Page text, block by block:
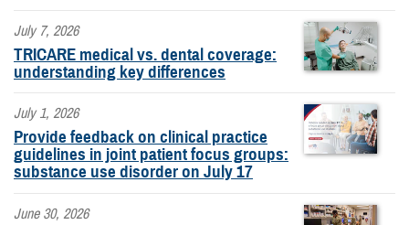
July 7, 2026
TRICARE medical vs. dental coverage:
understanding key differences
July 1, 2026
Provide feedback on clinical practice
guidelines in joint patient focus groups:
substance use disorder on July 17
June 30, 2026